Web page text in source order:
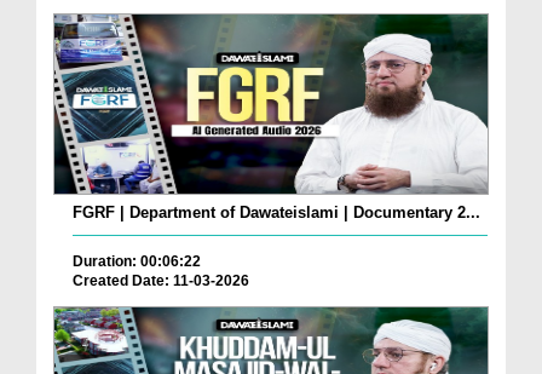
FGRF | Department of Dawateislami | Documentary 2...
Duration: 00:06:22
Created Date: 11-03-2026